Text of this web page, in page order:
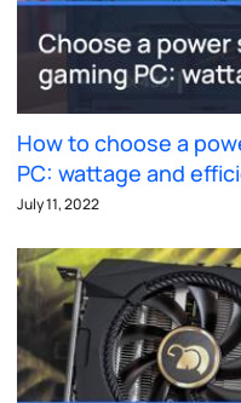
How to choose a
PC: wattage and
July 11, 2022